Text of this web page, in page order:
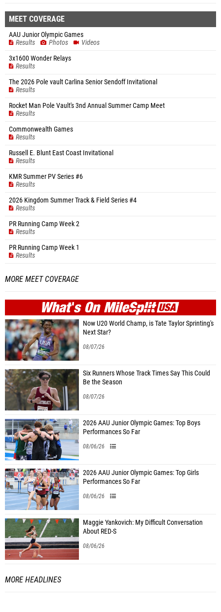
MEET COVERAGE
AAU Junior Olympic Games
Results
Photos
Videos
3x1600 Wonder Relays
Results
The 2026 Pole vault Carlina Senior Sendoff Invitational
Results
Rocket Man Pole Vault's 3nd Annual Summer Camp Meet
Results
Commonwealth Games
Results
Russell E. Blunt East Coast Invitational
Results
KMR Summer PV Series #6
Results
2026 Kingdom Summer Track & Field Series #4
Results
PR Running Camp Week 2
Results
PR Running Camp Week 1
Results
MORE MEET COVERAGE
WHAT'S ONMILESPLIT
Now U20 World Champ, is Tate Taylor Sprinting's
Next Star?
08/07/26
Six Runners Whose Track Times Say This Could
Be the Season
08/07/26
2026 AAU Junior Olympic Games: Top Boys
Performances So Far
08/06/26
2026 AAU Junior Olympic Games: Top Girls
Performances So Far
08/06/26
Maggie Yankovich: My Difficult Conversation
About RED-S
08/06/26
MORE HEADLINES